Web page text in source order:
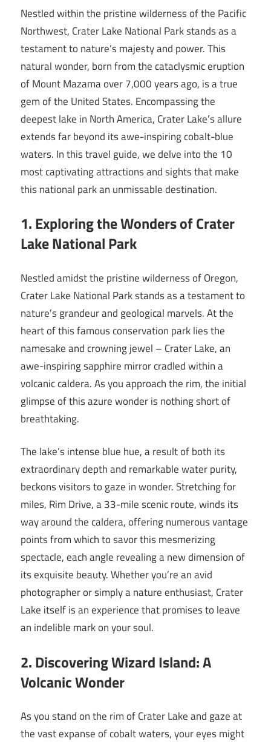
Nestled within the pristine wilderness of the Pacific
Northwest, Crater Lake National Park stands as a
testament to nature’s majesty and power. This
natural wonder, born from the cataclysmic eruption
of Mount Mazama over 7,000 years ago, is a true
gem of the United States. Encompassing the
deepest lake in North America, Crater Lake’s allure
extends far beyond its awe-inspiring cobalt-blue
waters. In this travel guide, we delve into the 10
most captivating attractions and sights that make
this national park an unmissable destination.
1. Exploring the Wonders of Crater
Lake National Park
Nestled amidst the pristine wilderness of Oregon,
Crater Lake National Park stands as a testament to
nature’s grandeur and geological marvels. At the
heart of this famous conservation park lies the
namesake and crowning jewel – Crater Lake, an
awe-inspiring sapphire mirror cradled within a
volcanic caldera. As you approach the rim, the initial
glimpse of this azure wonder is nothing short of
breathtaking.
The lake’s intense blue hue, a result of both its
extraordinary depth and remarkable water purity,
beckons visitors to gaze in wonder. Stretching for
miles, Rim Drive, a 33-mile scenic route, winds its
way around the caldera, offering numerous vantage
points from which to savor this mesmerizing
spectacle, each angle revealing a new dimension of
its exquisite beauty. Whether you’re an avid
photographer or simply a nature enthusiast, Crater
Lake itself is an experience that promises to leave
an indelible mark on your soul.
2. Discovering Wizard Island: A
Volcanic Wonder
As you stand on the rim of Crater Lake and gaze at
the vast expanse of cobalt waters, your eyes might